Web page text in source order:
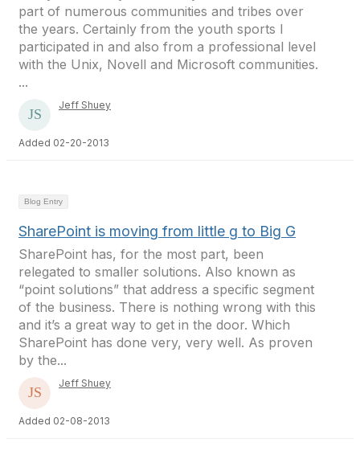
part of numerous communities and tribes over
the years. Certainly from the youth sports I
participated in and also from a professional level
with the Unix, Novell and Microsoft communities.
...
Jeff Shuey
Added 02-20-2013
Blog Entry
SharePoint is moving from little g to Big G
SharePoint has, for the most part, been
relegated to smaller solutions. Also known as
“point solutions” that address a specific segment
of the business. There is nothing wrong with this
and it’s a great way to get in the door. Which
SharePoint has done very, very well. As proven
by the...
Jeff Shuey
Added 02-08-2013